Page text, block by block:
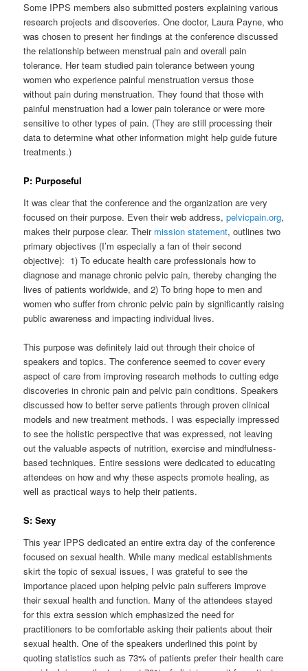
Some IPPS members also submitted posters explaining various
research projects and discoveries. One doctor, Laura Payne, who
was chosen to present her findings at the conference discussed
the relationship between menstrual pain and overall pain
tolerance. Her team studied pain tolerance between young
women who experience painful menstruation versus those
without pain during menstruation. They found that those with
painful menstruation had a lower pain tolerance or were more
sensitive to other types of pain. (They are still processing their
data to determine what other information might help guide future
treatments.)
P: Purposeful
It was clear that the conference and the organization are very
focused on their purpose. Even their web address,pelvicpain.org,
makes their purpose clear. Their mission statement, outlines two
primary objectives (I’m especially a fan of their second
objective): 1) To educate health care professionals how to
diagnose and manage chronic pelvic pain, thereby changing the
lives of patients worldwide, and 2) To bring hope to men and
women who suffer from chronic pelvic pain by significantly raising
public awareness and impacting individual lives.
This purpose was definitely laid out through their choice of
speakers and topics. The conference seemed to cover every
aspect of care from improving research methods to cutting edge
discoveries in chronic pain and pelvic pain conditions. Speakers
discussed how to better serve patients through proven clinical
models and new treatment methods. I was especially impressed
to see the holistic perspective that was expressed, not leaving
out the valuable aspects of nutrition, exercise and mindfulness-
based techniques. Entire sessions were dedicated to educating
attendees on how and why these aspects promote healing, as
well as practical ways to help their patients.
S: Sexy
This year IPPS dedicated an entire extra day of the conference
focused on sexual health. While many medical establishments
skirt the topic of sexual issues, I was grateful to see the
importance placed upon helping pelvic pain sufferers improve
their sexual health and function. Many of the attendees stayed
for this extra session which emphasized the need for
practitioners to be comfortable asking their patients about their
sexual health. One of the speakers underlined this point by
quoting statistics such as 73% of patients prefer their health care